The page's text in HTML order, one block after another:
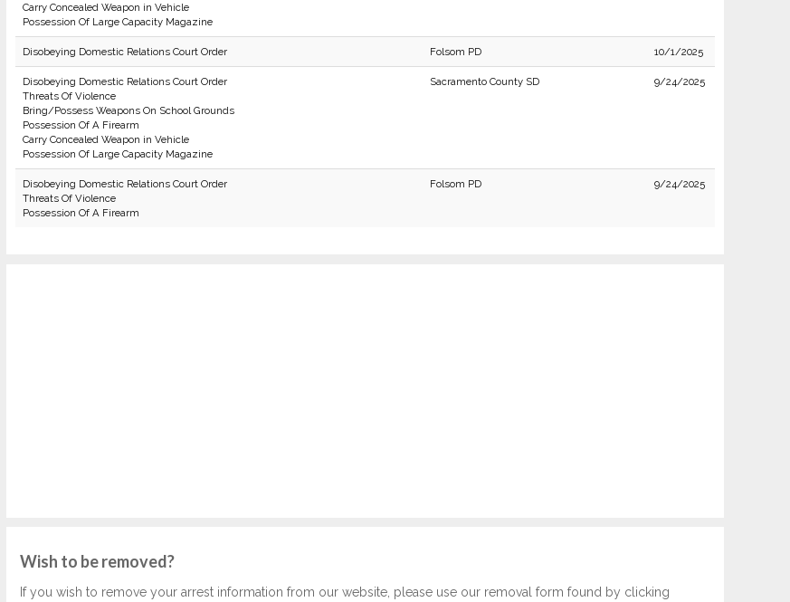
Carry Concealed Weapon in Vehicle
Possession Of Large Capacity Magazine
Disobeying Domestic Relations Court Order Folsom PD 10/1/2025
Disobeying Domestic Relations Court Order
Threats Of Violence
Bring/Possess Weapons On School Grounds
Possession Of A Firearm
Carry Concealed Weapon in Vehicle
Possession Of Large Capacity Magazine
Sacramento County SD 9/24/2025
Disobeying Domestic Relations Court Order
Threats Of Violence
Possession Of A Firearm
Folsom PD 9/24/2025
Wish to be removed?
If you wish to remove your arrest information from our website, please use our removal form found by clicking